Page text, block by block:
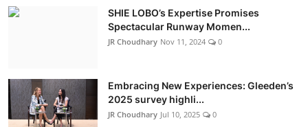
SHIE LOBO’s Expertise Promises
Spectacular Runway Momen...
JR Choudhary Nov 11, 2024 0
Embracing New Experiences: Gleeden’s
2025 survey highli...
JR Choudhary Jul 10, 2025 0